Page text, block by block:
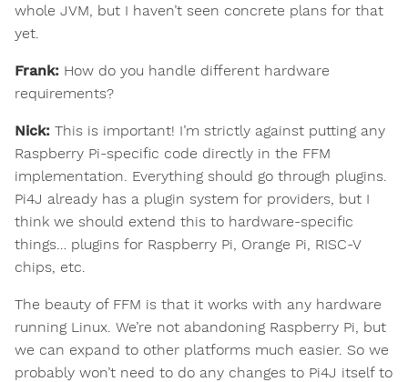
whole JVM, but I haven’t seen concrete plans for that
yet.
Frank: How do you handle different hardware
requirements?
Nick: This is important! I’m strictly against putting any
Raspberry Pi-specific code directly in the FFM
implementation. Everything should go through plugins.
Pi4J already has a plugin system for providers, but I
think we should extend this to hardware-specific
things… plugins for Raspberry Pi, Orange Pi, RISC-V
chips, etc.
The beauty of FFM is that it works with any hardware
running Linux. We’re not abandoning Raspberry Pi, but
we can expand to other platforms much easier. So we
probably won’t need to do any changes to Pi4J itself to